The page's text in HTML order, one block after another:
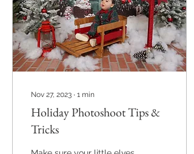
Nov 27, 2023 ∙ 1 min
Holiday Photoshoot Tips &
Tricks